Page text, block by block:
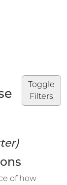
Toggle
Filters
of how